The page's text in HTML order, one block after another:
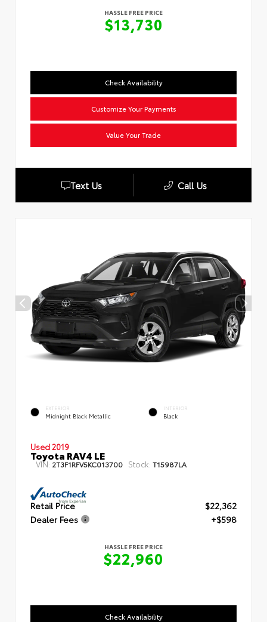
HASSLE FREE PRICE
$13,730
Check Availability
Customize Your Payments
Value Your Trade
Text Us Call Us
EXTERIOR
Midnight Black Metallic
INTERIOR
Black
Used 2019
Toyota RAV4 LE
VIN: 2T3F1RFV5KC013700 Stock: T15987LA
Retail Price
$22,362
Dealer Fees
+$598
HASSLE FREE PRICE
$22,960
Check Availability